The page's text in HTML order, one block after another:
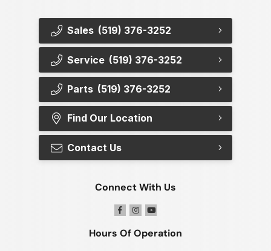
Sales (519) 376-3252
Service (519) 376-3252
Parts (519) 376-3252
Find Our Location
Contact Us
Connect With Us
Hours Of Operation